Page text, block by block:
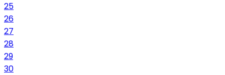
25
26
27
28
29
30